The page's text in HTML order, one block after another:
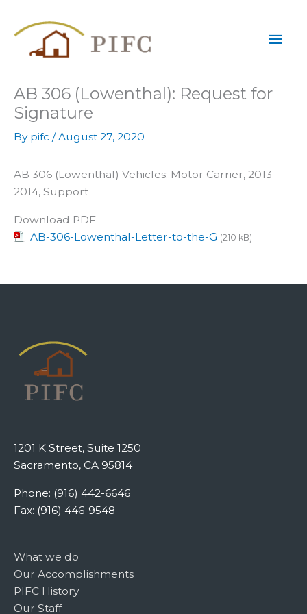
AB 306 (Lowenthal): Request for
Signature
By pifc /August 27, 2020
AB 306 (Lowenthal) Vehicles: Motor Carrier, 2013-
2014, Support
Download PDF
AB-306-Lowenthal-Letter-to-the-G (210 kB)
1201 K Street, Suite 1250
Sacramento, CA 95814
Phone: (916) 442-6646
Fax: (916) 446-9548
What we do
Our Accomplishments
PIFC History
Our Staff